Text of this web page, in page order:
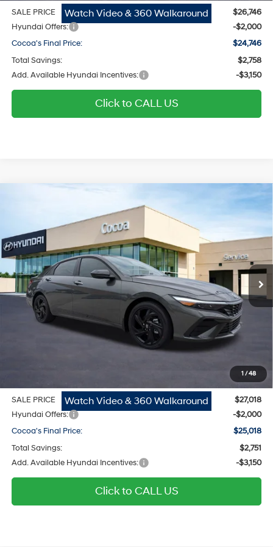
Watch Video & 360 Walkaround
SALE PRICE
$26,746
Hyundai Offers:
-$2,000
Cocoa's Final Price:
$24,746
Total Savings:
$2,758
Add. Available Hyundai Incentives:
-$3,150
Click to CALL US
1 / 48
Watch Video & 360 Walkaround
SEL Sport
Price Drop
Cocoa Hyundai
VIN:KMHLM4DG9TU260714Stock:N52041Model:ELGAF2J6S4AS
In Stock Ext.
30/40 MPG
Regular Gasoline I-4 2.0
Variable
COCOA'S FINAL PRICE
$2,751
Less
MSRP
$25,975
Dealer Discount
$299
$200
SALE PRICE
$27,018
Hyundai Offers:
-$2,000
Cocoa's Final Price:
$25,018
Total Savings:
$2,751
Add. Available Hyundai Incentives:
-$3,150
Click to CALL US